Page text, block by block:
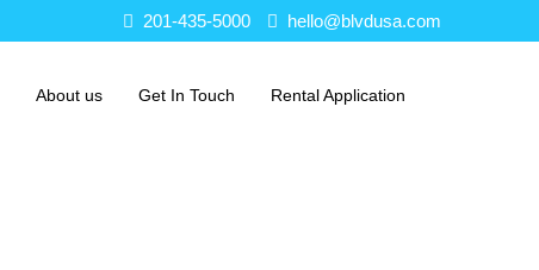
201-435-5000 hello@blvdusa.com
About us Get In Touch Rental Application